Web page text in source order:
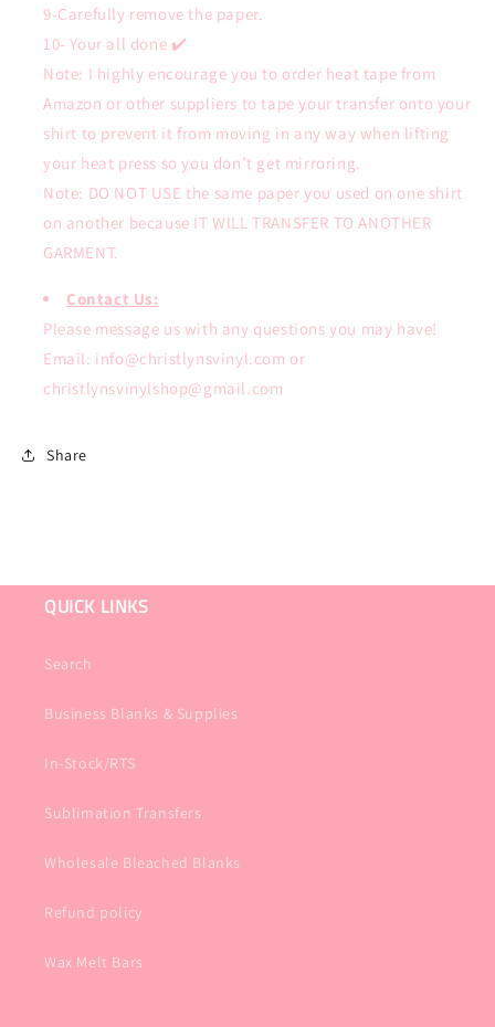
9-Carefully remove the paper.
10- Your all done ✔️
Note: I highly encourage you to order heat tape from
Amazon or other suppliers to tape your transfer onto your
shirt to prevent it from moving in any way when lifting
your heat press so you don’t get mirroring.
Note: DO NOT USE the same paper you used on one shirt
on another because IT WILL TRANSFER TO ANOTHER
GARMENT.
Contact Us:
Please message us with any questions you may have!
Email: info@christlynsvinyl.com or
christlynsvinylshop@gmail.com
Share
QUICK LINKS
Search
Business Blanks & Supplies
In-Stock/RTS
Sublimation Transfers
Wholesale Bleached Blanks
Refund policy
Wax Melt Bars